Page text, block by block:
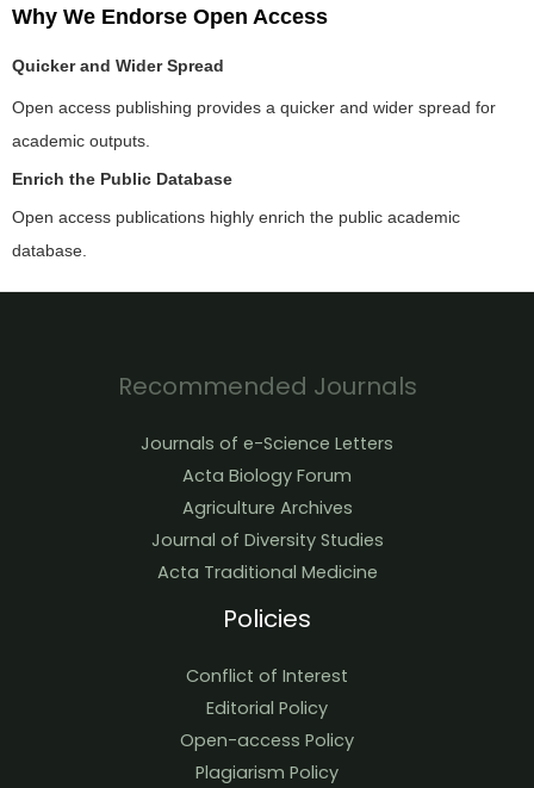
Why We Endorse Open Access
Quicker and Wider Spread
Open access publishing provides a quicker and wider spread for
academic outputs.
Enrich the Public Database
Open access publications highly enrich the public academic
database.
Recommended Journals
Journals of e-Science Letters
Acta Biology Forum
Agriculture Archives
Journal of Diversity Studies
Acta Traditional Medicine
Policies
Conflict of Interest
Editorial Policy
Open-access Policy
Plagiarism Policy